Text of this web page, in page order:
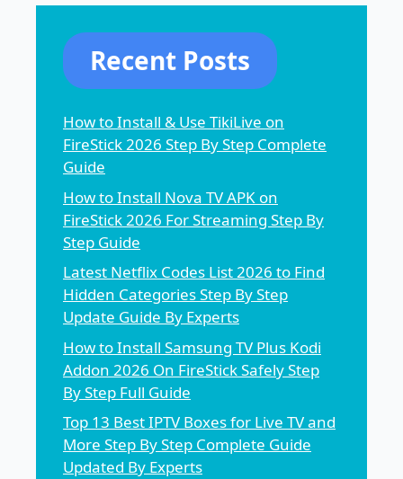
Recent Posts
How to Install & Use TikiLive on
FireStick 2026 Step By Step Complete
Guide
How to Install Nova TV APK on
FireStick 2026 For Streaming Step By
Step Guide
Latest Netflix Codes List 2026 to Find
Hidden Categories Step By Step
Update Guide By Experts
How to Install Samsung TV Plus Kodi
Addon 2026 On FireStick Safely Step
By Step Full Guide
Top 13 Best IPTV Boxes for Live TV and
More Step By Step Complete Guide
Updated By Experts